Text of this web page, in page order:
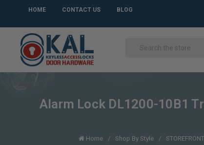
HOME CONTACT US BLOG
Alarm Lock DL1200-10B1
Home Shop By Style STOREFRONT